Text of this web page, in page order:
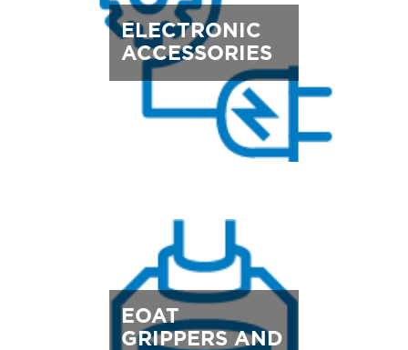
ELECTRONIC
ACCESSORIES
EOAT
GRIPPERS AND